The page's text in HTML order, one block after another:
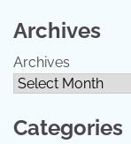
Archives
Archives
Categories